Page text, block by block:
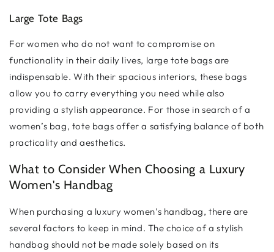
Large Tote Bags
For women who do not want to compromise on
functionality in their daily lives, large tote bags are
indispensable. With their spacious interiors, these bags
allow you to carry everything you need while also
providing a stylish appearance. For those in search of a
women’s bag, tote bags offer a satisfying balance of both
practicality and aesthetics.
What to Consider When Choosing a Luxury
Women's Handbag
When purchasing a luxury women’s handbag, there are
several factors to keep in mind. The choice of a stylish
handbag should not be made solely based on its